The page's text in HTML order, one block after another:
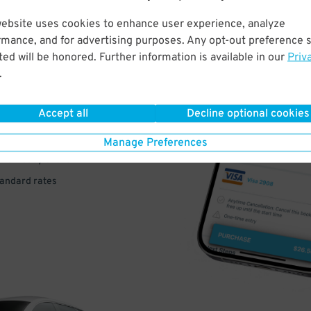
uses cookies to enhance user experience, analyze
and for advertising purposes. Any opt-out preference
will be honored. Further information is available in our
.
Accept all Decline optional cookies
Manage Preferences
few easy clicks
rates